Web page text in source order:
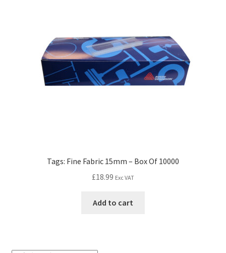
Tags: Fine Fabric 15mm – Box Of 10000
£18.99 Exc VAT
Add to cart